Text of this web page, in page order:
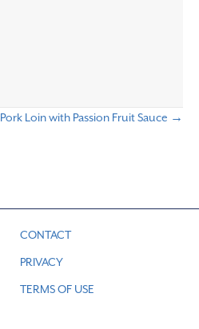
Pork Loin with Passion Fruit Sauce →
CONTACT
PRIVACY
TERMS OF USE